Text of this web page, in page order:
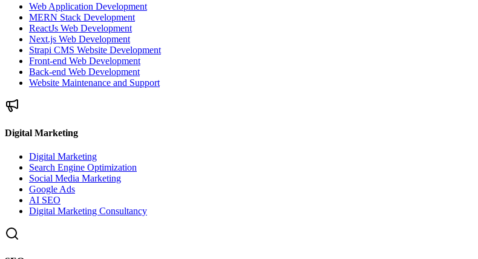
Web Application Development
MERN Stack Development
ReactJs Web Development
Next.js Web Development
Strapi CMS Website Development
Front-end Web Development
Back-end Web Development
Website Maintenance and Support
Digital Marketing
Digital Marketing
Search Engine Optimization
Social Media Marketing
Google Ads
AI SEO
Digital Marketing Consultancy